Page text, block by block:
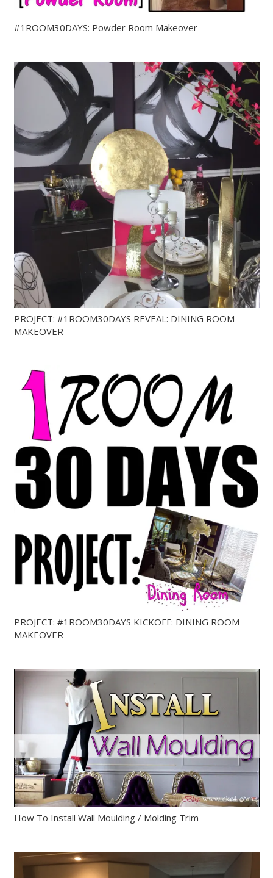
#1ROOM30DAYS: Powder Room Makeover
PROJECT: #1ROOM30DAYS REVEAL: DINING ROOM
MAKEOVER
PROJECT: #1ROOM30DAYS KICKOFF: DINING ROOM
MAKEOVER
How To Install Wall Moulding / Molding Trim